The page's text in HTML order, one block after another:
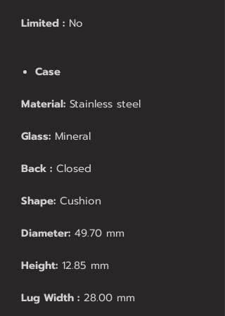
Limited : No
Case
Material: Stainless steel
Glass: Mineral
Back : Closed
Shape: Cushion
Diameter: 49.70 mm
Height: 12.85 mm
Lug Width : 28.00 mm